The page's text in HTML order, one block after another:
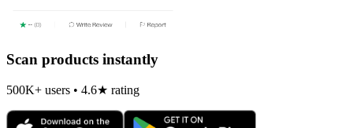
Scan products instantly
500K+ users • 4.6★ rating